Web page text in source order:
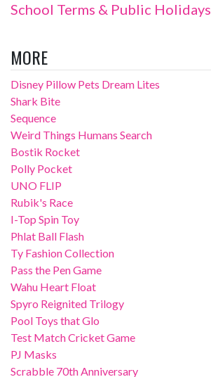
School Terms & Public Holidays
MORE
Disney Pillow Pets Dream Lites
Shark Bite
Sequence
Weird Things Humans Search
Bostik Rocket
Polly Pocket
UNO FLIP
Rubik's Race
I-Top Spin Toy
Phlat Ball Flash
Ty Fashion Collection
Pass the Pen Game
Wahu Heart Float
Spyro Reignited Trilogy
Pool Toys that Glo
Test Match Cricket Game
PJ Masks
Scrabble 70th Anniversary